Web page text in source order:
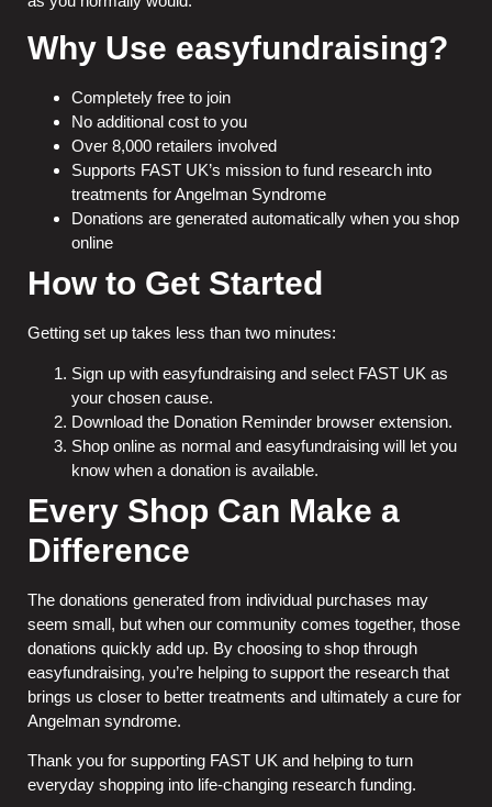
Why Use easyfundraising?
Completely free to join
No additional cost to you
Over 8,000 retailers involved
Supports FAST UK’s mission to fund research into
treatments for Angelman Syndrome
Donations are generated automatically when you shop
online
How to Get Started
Getting set up takes less than two minutes:
Sign up with easyfundraising and select FAST UK as
your chosen cause.
Download the Donation Reminder browser extension.
Shop online as normal and easyfundraising will let you
know when a donation is available.
Every Shop Can Make a
Difference
The donations generated from individual purchases may
seem small, but when our community comes together, those
donations quickly add up. By choosing to shop through
easyfundraising, you’re helping to support the research that
brings us closer to better treatments and ultimately a cure for
Angelman syndrome.
Thank you for supporting FAST UK and helping to turn
everyday shopping into life-changing research funding.